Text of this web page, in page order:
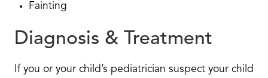
Fainting
Diagnosis & Treatment
If you or your child’s pediatrician suspect your child